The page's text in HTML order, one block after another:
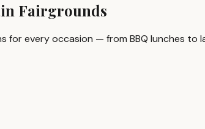
Fairgrounds
for every occasion — from BBQ lunches to